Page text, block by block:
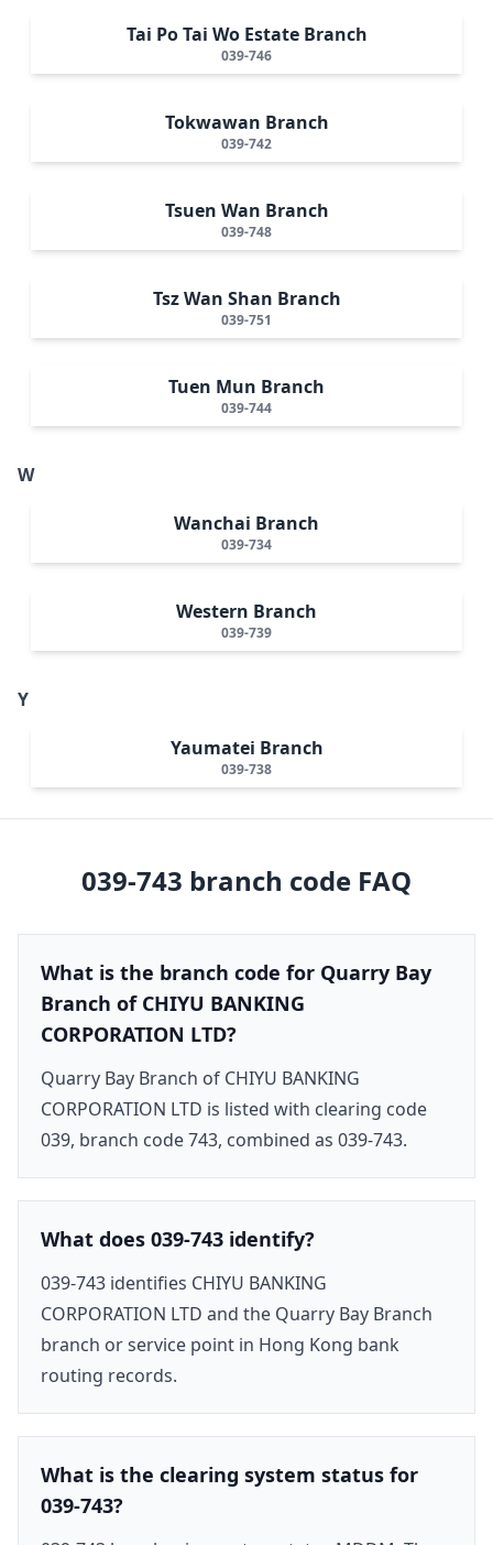
Tai Po Tai Wo Estate Branch
039-746
Tokwawan Branch
039-742
Tsuen Wan Branch
039-748
Tsz Wan Shan Branch
039-751
Tuen Mun Branch
039-744
W
Wanchai Branch
039-734
Western Branch
039-739
Y
Yaumatei Branch
039-738
039-743 branch code FAQ
What is the branch code for Quarry Bay
Branch of CHIYU BANKING
CORPORATION LTD?
Quarry Bay Branch of CHIYU BANKING
CORPORATION LTD is listed with clearing code
039, branch code 743, combined as 039-743.
What does 039-743 identify?
039-743 identifies CHIYU BANKING
CORPORATION LTD and the Quarry Bay Branch
branch or service point in Hong Kong bank
routing records.
What is the clearing system status for
039-743?